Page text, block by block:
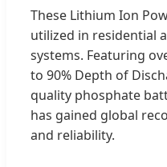
These Lithium Ion
utilized in residential
systems. Featuring
to 90% Depth of
quality phosphate
has gained global
and reliability.